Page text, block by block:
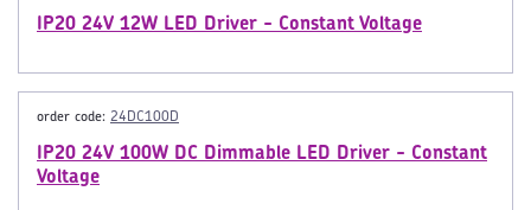
IP20 24V 12W LED Driver - Constant Voltage
order code: 24DC100D
IP20 24V 100W DC Dimmable LED Driver - Constant
Voltage